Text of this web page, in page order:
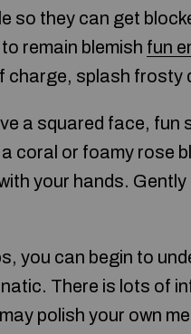
so they can get
remain blemish fun
charge, splash frosty
a squared face, fun
coral or foamy rose
your hands.
you can begin to
There is lots of
polish your own